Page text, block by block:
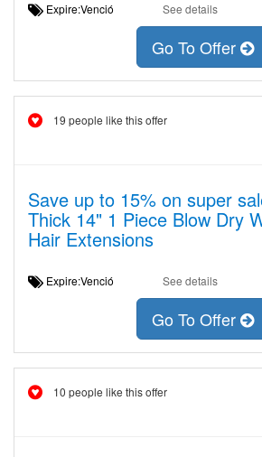
Expire:Venció See details
Go To Offer
19 people like this offer
Save up to 15% on super
Thick 14" 1 Piece Blow Dry
Hair Extensions
Expire:Venció See details
Go To Offer
10 people like this offer